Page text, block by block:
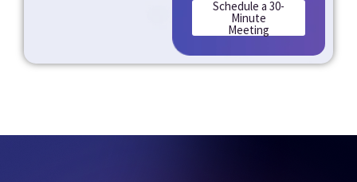
Schedule a 30-
Minute
Meeting